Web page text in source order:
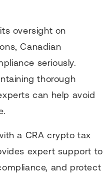
oversight on
Canadian
seriously.
thorough
can help avoid
a CRA crypto tax
expert support to
and protect